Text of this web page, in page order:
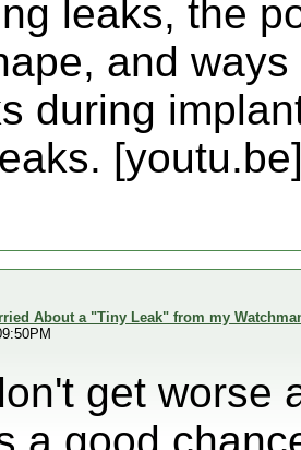
leaks, the
and
during
About a "Tiny Leak" from my
get worse